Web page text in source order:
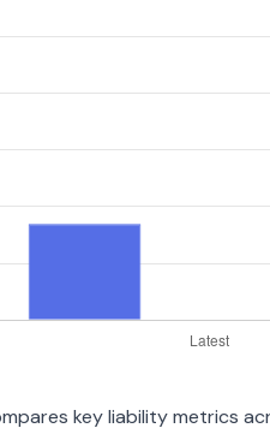
key liability metrics